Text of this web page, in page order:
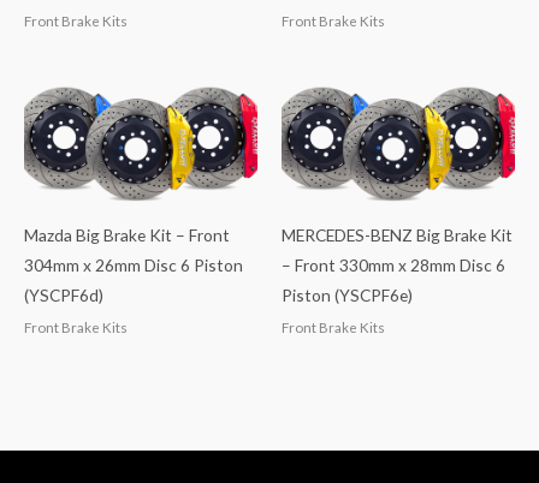
Front Brake Kits Front Brake Kits
Mazda Big Brake Kit – Front
304mm x 26mm Disc 6 Piston
(YSCPF6d)
Front Brake Kits
MERCEDES-BENZ Big Brake Kit
– Front 330mm x 28mm Disc 6
Piston (YSCPF6e)
Front Brake Kits